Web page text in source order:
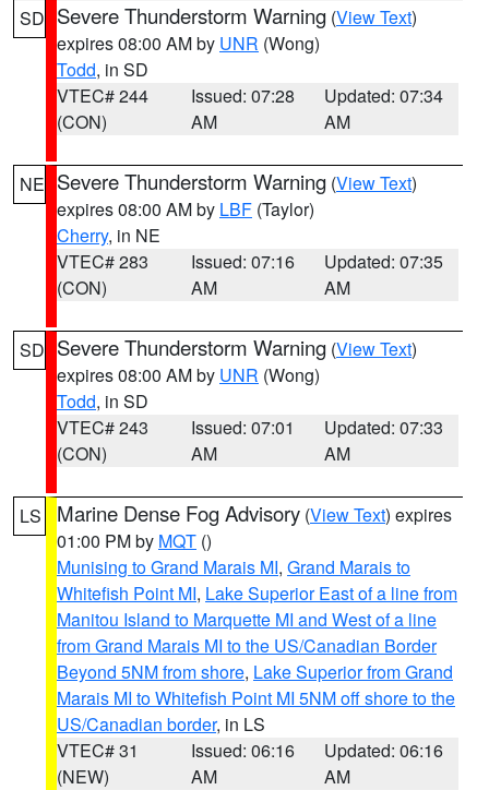
SD Severe Thunderstorm Warning (View Text)
expires 08:00 AM by UNR (Wong)
Todd, in SD
VTEC# 244
(CON)
Issued: 07:28
AM
Updated: 07:34
AM
NE Severe Thunderstorm Warning (View Text)
expires 08:00 AM by LBF (Taylor)
Cherry, in NE
VTEC# 283
(CON)
Issued: 07:16
AM
Updated: 07:35
AM
SD Severe Thunderstorm Warning (View Text)
expires 08:00 AM by UNR (Wong)
Todd, in SD
VTEC# 243
(CON)
Issued: 07:01
AM
Updated: 07:33
AM
LS Marine Dense Fog Advisory (View Text) expires
01:00 PM by MQT ()
Munising to Grand Marais MI, Grand Marais to
Whitefish Point MI, Lake Superior East of a line from
Manitou Island to Marquette MI and West of a line
from Grand Marais MI to the US/Canadian Border
Beyond 5NM from shore, Lake Superior from Grand
Marais MI to Whitefish Point MI 5NM off shore to the
US/Canadian border, in LS
VTEC# 31
(NEW)
Issued: 06:16
AM
Updated: 06:16
AM